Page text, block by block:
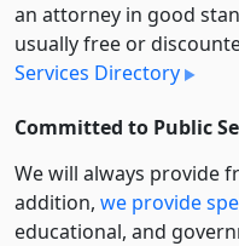
an attorney in good
usually free or
Services Directory
Committed to Public
We will always provide
addition, we provide
educational, and